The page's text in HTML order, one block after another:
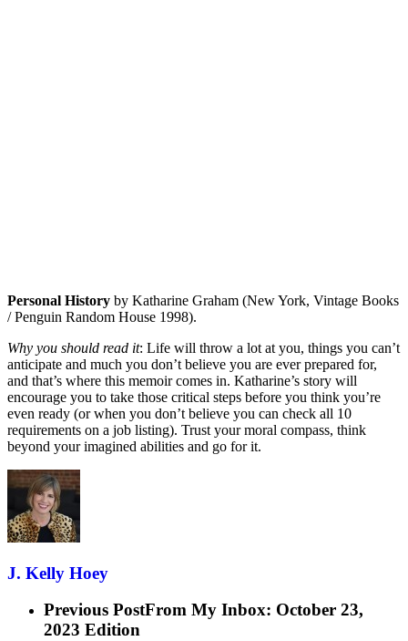
Personal History by Katharine Graham (New York, Vintage Books
/ Penguin Random House 1998).
Why you should read it: Life will throw a lot at you, things you can’t
anticipate and much you don’t believe you are ever prepared for,
and that’s where this memoir comes in. Katharine’s story will
encourage you to take those critical steps before you think you’re
even ready (or when you don’t believe you can check all 10
requirements on a job listing). Trust your moral compass, think
beyond your imagined abilities and go for it.
J. Kelly Hoey
Previous PostFrom My Inbox: October 23,
2023 Edition